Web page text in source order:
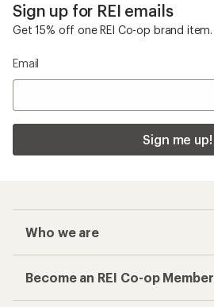
Sign up for REI emails
Get 15% off one REI Co-op brand item.
Email
Sign me up!
Who we are
Become an REI Co-op Member